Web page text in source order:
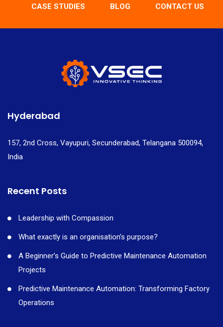
CASE STUDIES
BLOG CONTACT US
Hyderabad
157, 2nd Cross, Vayupuri, Secunderabad, Telangana 500094,
India
Recent Posts
Leadership with Compassion
What exactly is an organisation’s purpose?
A Beginner’s Guide to Predictive Maintenance Automation
Projects
Predictive Maintenance Automation: Transforming Factory
Operations